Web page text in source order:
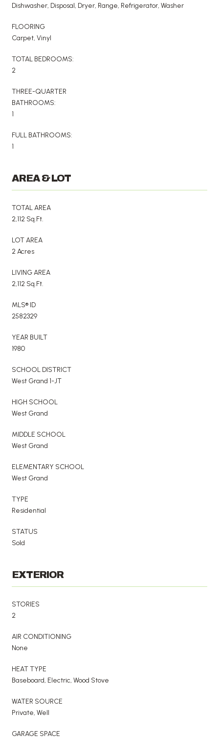
Dishwasher, Disposal, Dryer, Range, Refrigerator, Washer
FLOORING
Carpet, Vinyl
TOTAL BEDROOMS:
2
THREE-QUARTER
BATHROOMS:
1
FULL BATHROOMS:
1
AREA & LOT
TOTAL AREA
2,112 Sq.Ft.
LOT AREA
2 Acres
LIVING AREA
2,112 Sq.Ft.
MLS® ID
2582329
YEAR BUILT
1980
SCHOOL DISTRICT
West Grand 1-JT
HIGH SCHOOL
West Grand
MIDDLE SCHOOL
West Grand
ELEMENTARY SCHOOL
West Grand
TYPE
Residential
STATUS
Sold
EXTERIOR
STORIES
2
AIR CONDITIONING
None
HEAT TYPE
Baseboard, Electric, Wood Stove
WATER SOURCE
Private, Well
GARAGE SPACE